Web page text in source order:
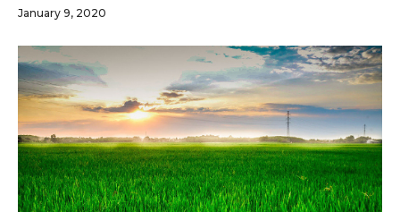
January 9, 2020